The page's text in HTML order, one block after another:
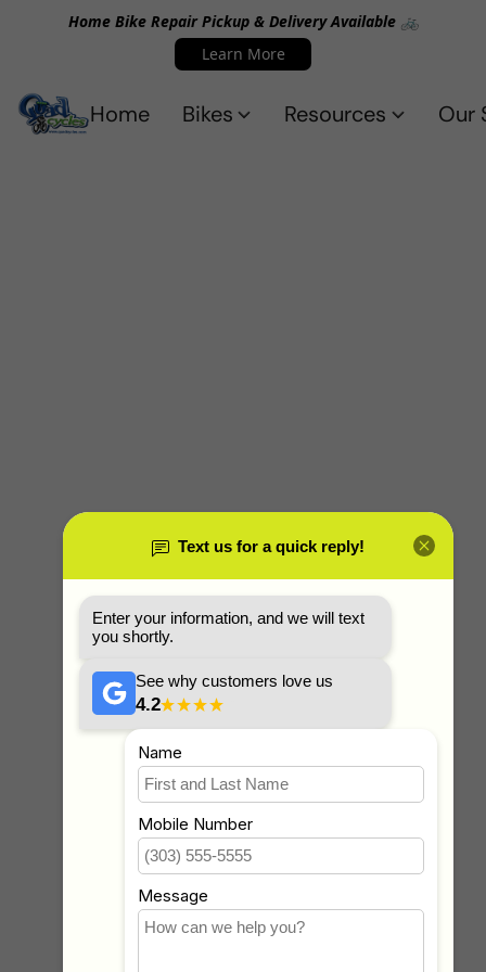
Home Bike Repair Pickup & Delivery Available 🚲
Learn More
Home Bikes Resources Our